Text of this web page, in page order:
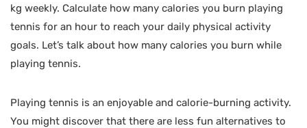
kg weekly. Calculate how many calories you burn playing
tennis for an hour to reach your daily physical activity
goals. Let’s talk about how many calories you burn while
playing tennis.
Playing tennis is an enjoyable and calorie-burning activity.
You might discover that there are less fun alternatives to